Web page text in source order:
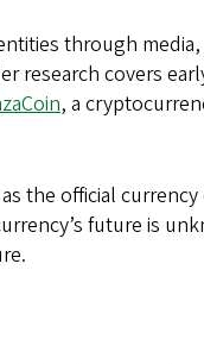
through
research covers
, a
the official
future is